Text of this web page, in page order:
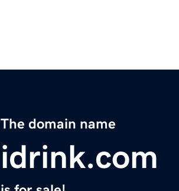
The domain name
idrink.com